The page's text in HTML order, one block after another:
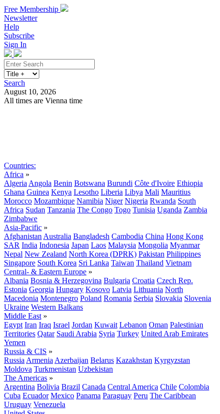
Free Membership
Newsletter
Help
Subscribe
Sign In
Search
August 10, 2026
All times are Vienna time
Countries:
Africa »
Algeria Angola Benin Botswana Burundi Côte d'Ivoire Ethiopia
Ghana Guinea Kenya Lesotho Liberia Libya Mali Mauritius
Morocco Mozambique Namibia Niger Nigeria Rwanda South
Africa Sudan Tanzania The Congo Togo Tunisia Uganda Zambia
Zimbabwe
Asia-Pacific »
Afghanistan Australia Bangladesh Cambodia China Hong Kong
SAR India Indonesia Japan Laos Malaysia Mongolia Myanmar
Nepal New Zealand North Korea (DPRK) Pakistan Philippines
Singapore South Korea Sri Lanka Taiwan Thailand Vietnam
Central- & Eastern Europe »
Albania Bosnia & Herzegovina Bulgaria Croatia Czech Rep.
Estonia Georgia Hungary Kosovo Latvia Lithuania North
Macedonia Montenegro Poland Romania Serbia Slovakia Slovenia
Ukraine Western Balkans
Middle East »
Egypt Iran Iraq Israel Jordan Kuwait Lebanon Oman Palestinian
Territories Qatar Saudi Arabia Syria Turkey United Arab Emirates
Yemen
Russia & CIS »
Russia Armenia Azerbaijan Belarus Kazakhstan Kyrgyzstan
Moldova Turkmenistan Uzbekistan
The Americas »
Argentina Bolivia Brazil Canada Central America Chile Colombia
Cuba Ecuador Mexico Panama Paraguay Peru The Caribbean
Uruguay Venezuela